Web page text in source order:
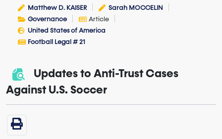
Matthew D. KAISER
Sarah MOCCELIN
Governance
Article
United States of America
Football Legal # 21
Updates to Anti-Trust Cases
Against U.S. Soccer